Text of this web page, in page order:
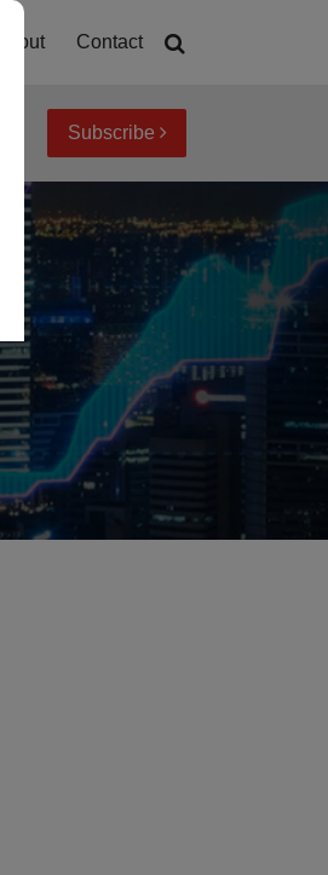
About Contact
Subscribe